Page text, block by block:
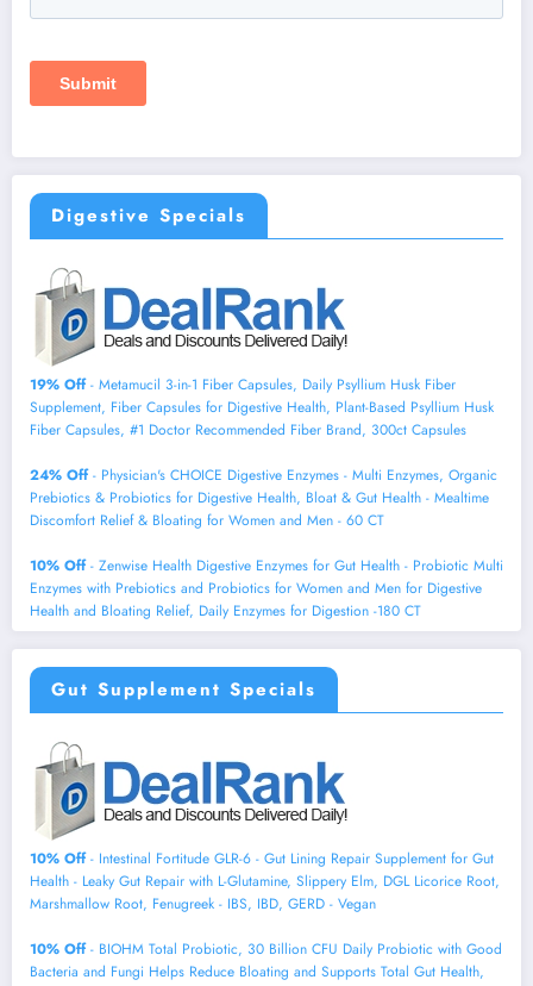
Digestive Specials
19% Off- Metamucil 3-in-1 Fiber Capsules, Daily Psyllium Husk Fiber
Supplement, Fiber Capsules for Digestive Health, Plant-Based Psyllium Husk
Fiber Capsules, #1 Doctor Recommended Fiber Brand, 300ct Capsules
24% Off- Physician's CHOICE Digestive Enzymes - Multi Enzymes, Organic
Prebiotics & Probiotics for Digestive Health, Bloat & Gut Health - Mealtime
Discomfort Relief & Bloating for Women and Men - 60 CT
10% Off- Zenwise Health Digestive Enzymes for Gut Health - Probiotic Multi
Enzymes with Prebiotics and Probiotics for Women and Men for Digestive
Health and Bloating Relief, Daily Enzymes for Digestion -180 CT
Gut Supplement Specials
10% Off- Intestinal Fortitude GLR-6 - Gut Lining Repair Supplement for Gut
Health - Leaky Gut Repair with L-Glutamine, Slippery Elm, DGL Licorice Root,
Marshmallow Root, Fenugreek - IBS, IBD, GERD - Vegan
10% Off- BIOHM Total Probiotic, 30 Billion CFU Daily Probiotic with Good
Bacteria and Fungi Helps Reduce Bloating and Supports Total Gut Health,